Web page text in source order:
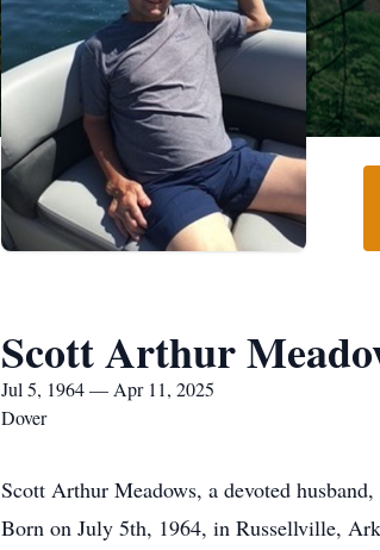
Scott Arthur
Jul 5, 1964 — Apr 11, 2025
Dover
Scott Arthur Meadows, a devoted
Born on July 5th, 1964, in Russellville,